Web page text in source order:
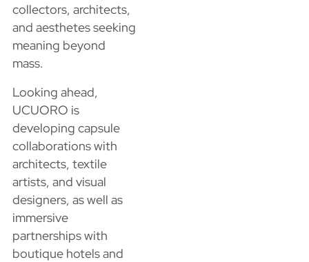
collectors, architects,
and aesthetes seeking
meaning beyond
mass.
Looking ahead,
UCUORO is
developing capsule
collaborations with
architects, textile
artists, and visual
designers, as well as
immersive
partnerships with
boutique hotels and